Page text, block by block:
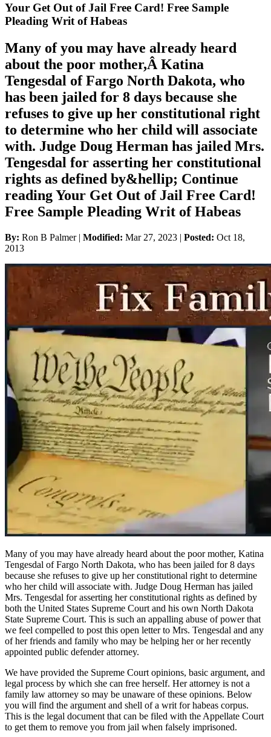
Your Get Out of Jail Free Card! Free Sample
Pleading Writ of Habeas
Many of you may have already heard
about the poor mother,Â Katina
Tengesdal of Fargo North Dakota, who
has been jailed for 8 days because she
refuses to give up her constitutional right
to determine who her child will associate
with. Judge Doug Herman has jailed Mrs.
Tengesdal for asserting her constitutional
rights as defined by&hellip; Continue
reading Your Get Out of Jail Free Card!
Free Sample Pleading Writ of Habeas
By: Ron B Palmer | Modified: Mar 27, 2023 | Posted: Oct 18,
2013
Many of you may have already heard about the poor mother, Katina
Tengesdal of Fargo North Dakota, who has been jailed for 8 days
because she refuses to give up her constitutional right to determine
who her child will associate with. Judge Doug Herman has jailed
Mrs. Tengesdal for asserting her constitutional rights as defined by
both the United States Supreme Court and his own North Dakota
State Supreme Court. This is such an appalling abuse of power that
we feel compelled to post this open letter to Mrs. Tengesdal and any
of her friends and family who may be helping her or her recently
appointed public defender attorney.
We have provided the Supreme Court opinions, basic argument, and
legal process by which she can free herself. Her attorney is not a
family law attorney so may be unaware of these opinions. Below
you will find the argument and shell of a writ for habeas corpus.
This is the legal document that can be filed with the Appellate Court
to get them to remove you from jail when falsely imprisoned.